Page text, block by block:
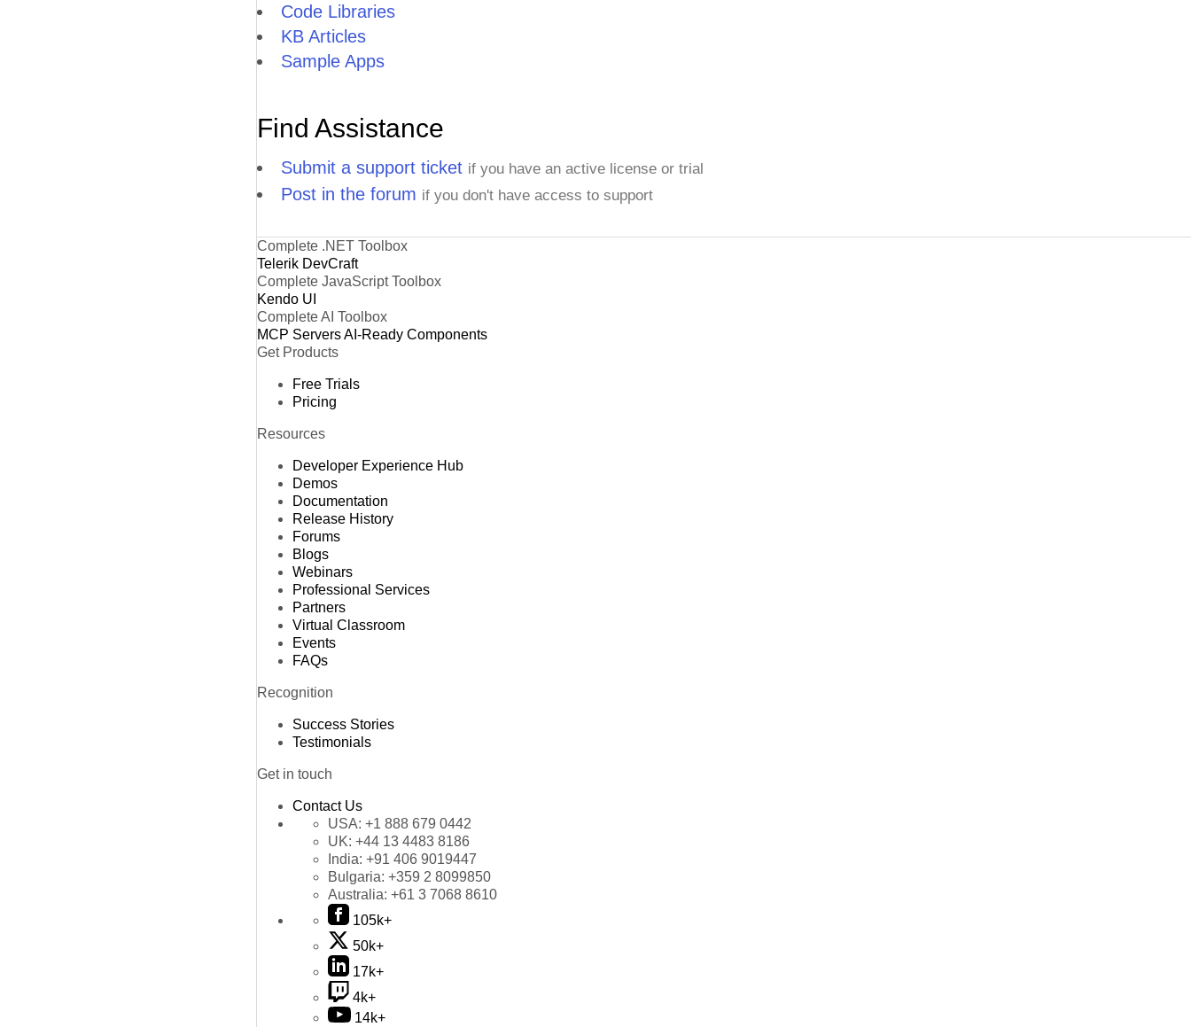
Code Libraries
KB Articles
Sample Apps
Find Assistance
Submit a support ticket if you have an active license or trial
Post in the forum if you don't have access to support
Complete .NET Toolbox
Telerik DevCraft
Complete JavaScript Toolbox
Kendo UI
Complete AI Toolbox
MCP ServersAI-Ready Components
Get Products
Free Trials
Pricing
Resources
Developer Experience Hub
Demos
Documentation
Release History
Forums
Blogs
Webinars
Professional Services
Partners
Virtual Classroom
Events
FAQs
Recognition
Success Stories
Testimonials
Get in touch
Contact Us
USA: +1 888 679 0442
UK: +44 13 4483 8186
India: +91 406 9019447
Bulgaria: +359 2 8099850
Australia: +61 3 7068 8610
105k+
50k+
17k+
4k+
14k+